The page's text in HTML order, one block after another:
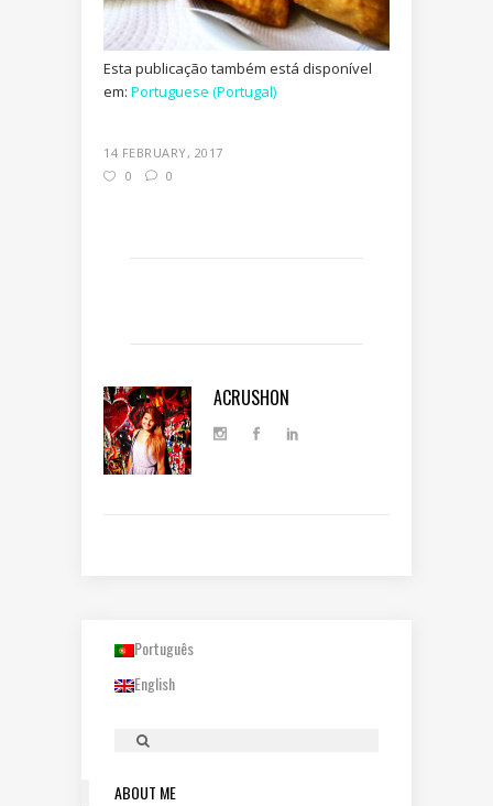
Esta publicação também está disponível
em: Portuguese (Portugal)
14 FEBRUARY, 2017
0
0
ACRUSHON
Português
English
ABOUT ME